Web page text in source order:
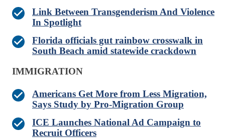
Link Between Transgenderism And Violence
In Spotlight
Florida officials gut rainbow crosswalk in
South Beach amid statewide crackdown
IMMIGRATION
Americans Get More from Less Migration,
Says Study by Pro-Migration Group
ICE Launches National Ad Campaign to
Recruit Officers